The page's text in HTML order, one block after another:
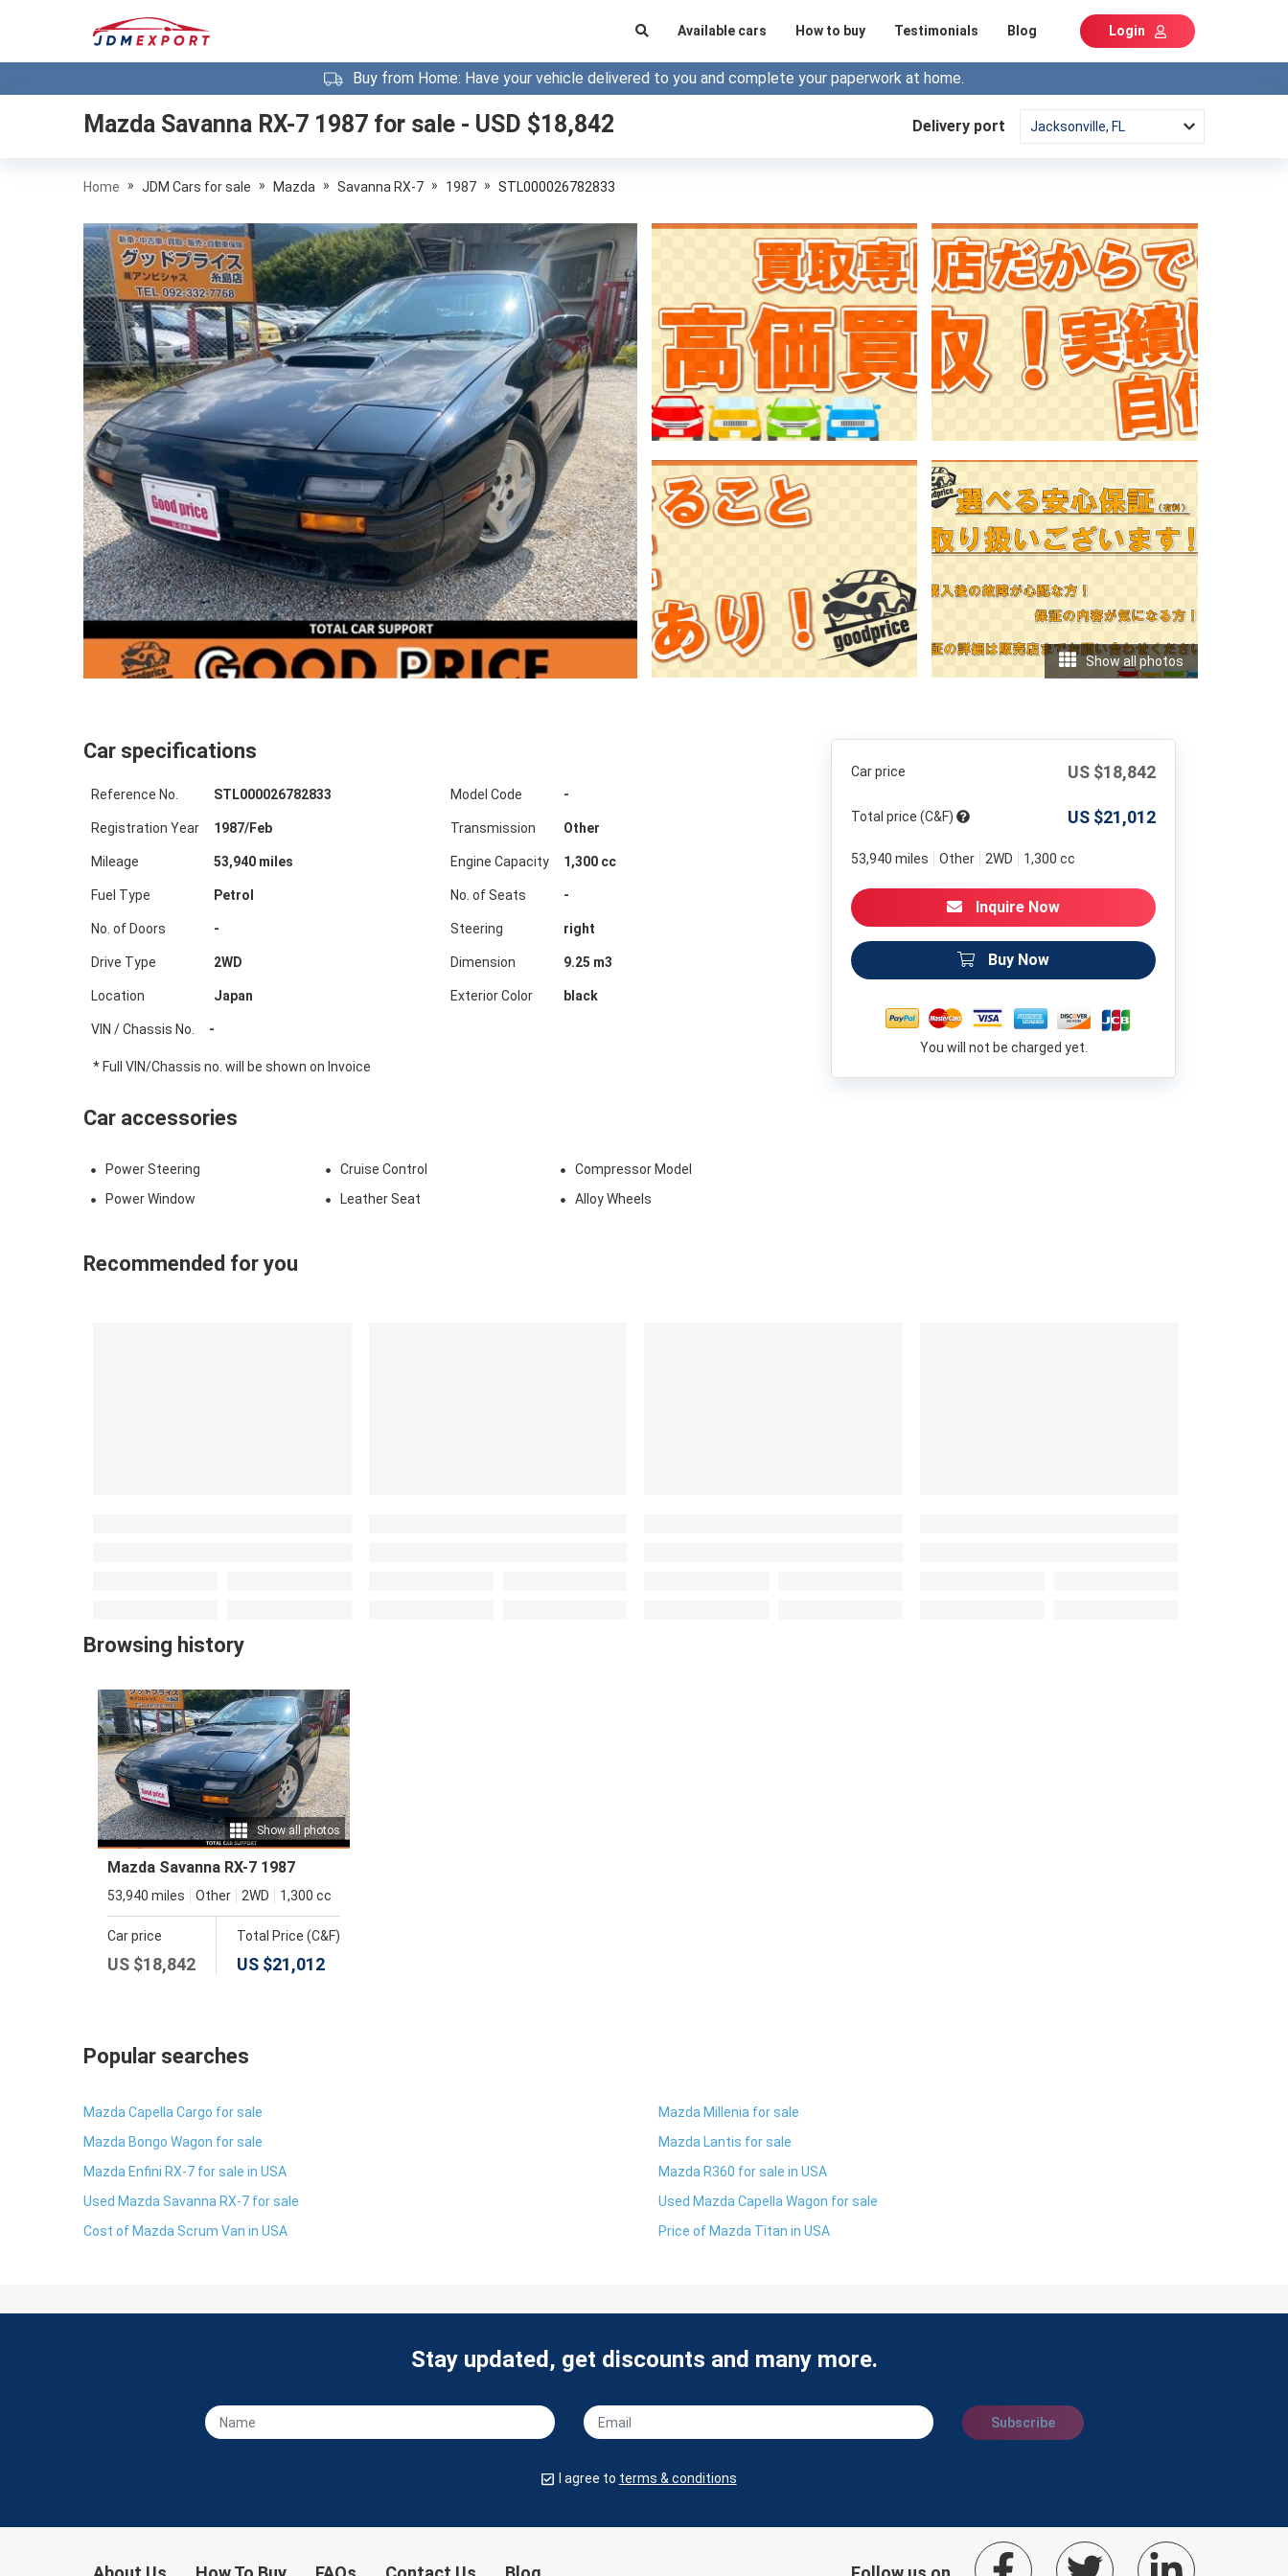
Available cars How to buy Testimonials Blog Login
Buy from Home: Have your vehicle delivered to you and complete your paperwork at home.
Mazda Savanna RX-7 1987 for sale - USD $18,842 Delivery port
Home » JDM Cars for sale » Mazda » Savanna RX-7 » 1987 » STL000026782833
Show all photos
Car specifications
Reference No. STL000026782833
Registration Year 1987/Feb
Mileage 53,940miles
Fuel Type Petrol
No. of Doors -
Drive Type 2WD
Location Japan
Model Code -
Transmission Other
Engine Capacity 1,300 cc
No. of Seats -
Steering right
Dimension 9.25 m3
Exterior Color black
VIN / Chassis No. -
* Full VIN/Chassis no. will be shown on Invoice
Car accessories
Power Steering Cruise Control
Compressor Model
Power Window
Leather Seat Alloy Wheels
Car price US $18,842
Total price (C&F) US $21,012
53,940 miles Other 2WD 1,300 cc
Inquire Now
Buy Now
You will not be charged yet.
Recommended for you
Browsing history
Show all photos
Mazda Savanna RX-7 1987
53,940 miles Other 2WD 1,300 cc
Car price
US $18,842
Total Price (C&F)
US $21,012
Popular searches
Mazda Capella Cargo for sale
Mazda Bongo Wagon for sale
Mazda Enfini RX-7 for sale in USA
Used Mazda Savanna RX-7 for sale
Cost of Mazda Scrum Van in USA
Mazda Millenia for sale
Mazda Lantis for sale
Mazda R360 for sale in USA
Used Mazda Capella Wagon for sale
Price of Mazda Titan in USA
Stay updated, get discounts and many more.
Subscribe
I agree to terms & conditions